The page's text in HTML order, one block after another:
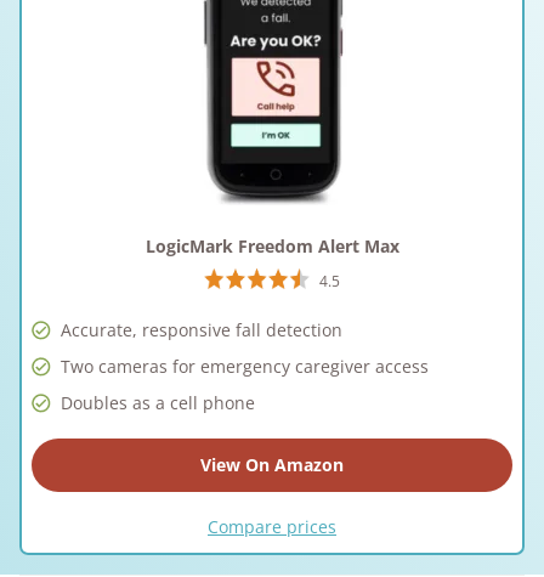
LogicMark Freedom Alert Max
4.5
Accurate, responsive fall detection
Two cameras for emergency caregiver access
Doubles as a cell phone
View On Amazon
Compare prices